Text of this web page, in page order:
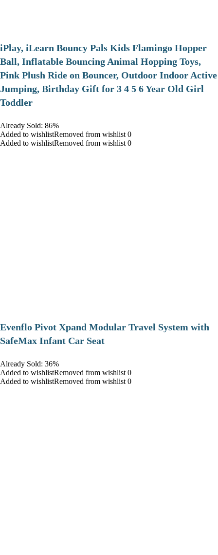
iPlay, iLearn Bouncy Pals Kids Flamingo Hopper
Ball, Inflatable Bouncing Animal Hopping Toys,
Pink Plush Ride on Bouncer, Outdoor Indoor Active
Jumping, Birthday Gift for 3 4 5 6 Year Old Girl
Toddler
Already Sold: 86%
Added to wishlistRemoved from wishlist 0
Added to wishlistRemoved from wishlist 0
Evenflo Pivot Xpand Modular Travel System with
SafeMax Infant Car Seat
Already Sold: 36%
Added to wishlistRemoved from wishlist 0
Added to wishlistRemoved from wishlist 0